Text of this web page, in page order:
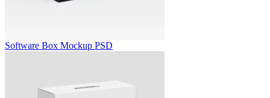
Software Box Mockup PSD